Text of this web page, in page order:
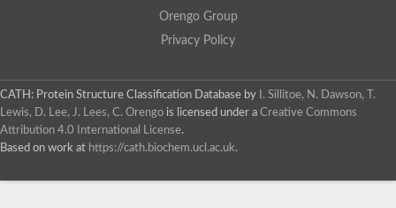
Orengo Group
Privacy Policy
CATH: Protein Structure Classification Database by
I. Sillitoe, N. Dawson, T.
Lewis, D. Lee, J. Lees, C. Orengo is licensed under a Creative Commons
Attribution 4.0 International License.
Based on work at https://cath.biochem.ucl.ac.uk.